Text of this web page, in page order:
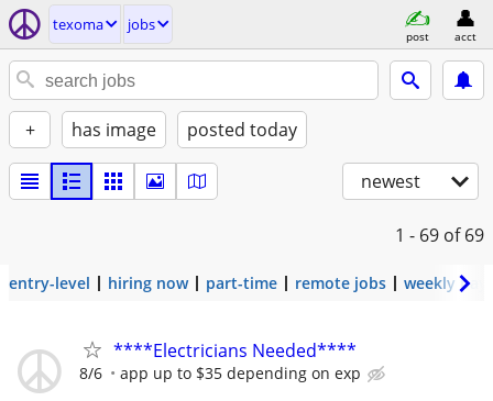
texoma jobs
post acct
+ has image posted today
newest
1 - 69 of 69
entry-level hiring now part-time remote jobs weekly pay
****Electricians Needed****
8/6 app up to $35 depending on exp